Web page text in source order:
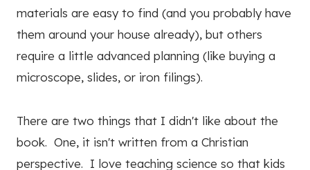
materials are easy to find (and you probably have
them around your house already), but others
require a little advanced planning (like buying a
microscope, slides, or iron filings).
There are two things that I didn't like about the
book. One, it isn't written from a Christian
perspective. I love teaching science so that kids